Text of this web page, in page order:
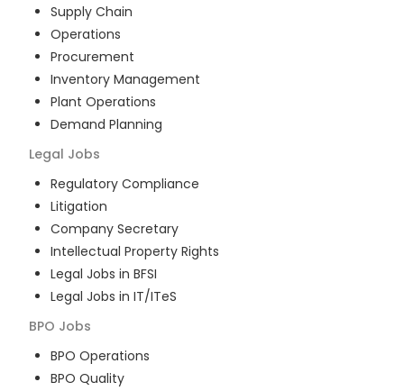
Supply Chain
Operations
Procurement
Inventory Management
Plant Operations
Demand Planning
Legal Jobs
Regulatory Compliance
Litigation
Company Secretary
Intellectual Property Rights
Legal Jobs in BFSI
Legal Jobs in IT/ITeS
BPO Jobs
BPO Operations
BPO Quality